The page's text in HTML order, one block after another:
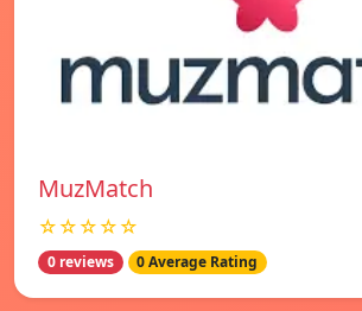
MuzMatch
☆☆☆☆☆
0 reviews 0 Average Rating